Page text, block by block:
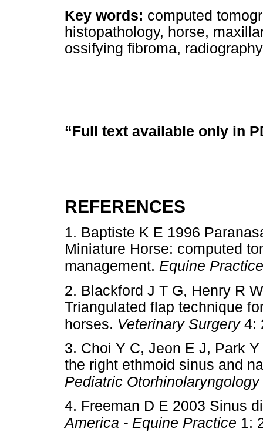
Key words: computed
histopathology, horse,
ossifying fibroma,
“Full text available only in
REFERENCES
1. Baptiste K E 1996
Miniature Horse: computed
management. Equine Practice
2. Blackford J T G, Henry R
Triangulated flap technique
horses. Veterinary Surgery4:
3. Choi Y C, Jeon E J, Park
the right ethmoid sinus and
Pediatric Otorhinolaryngology
4. Freeman D E 2003 Sinus
America - Equine Practice 1: